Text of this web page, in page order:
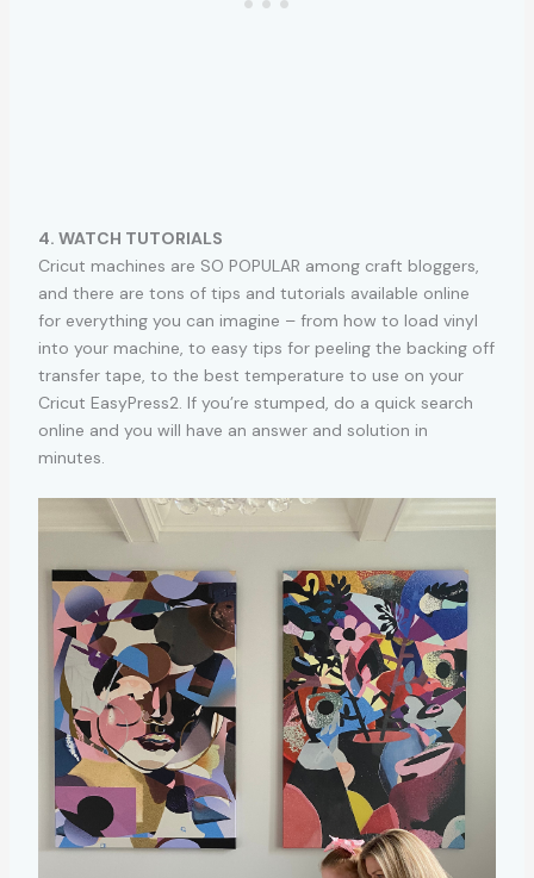
4. WATCH TUTORIALS
Cricut machines are SO POPULAR among craft bloggers,
and there are tons of tips and tutorials available online
for everything you can imagine – from how to load vinyl
into your machine, to easy tips for peeling the backing off
transfer tape, to the best temperature to use on your
Cricut EasyPress2. If you’re stumped, do a quick search
online and you will have an answer and solution in
minutes.